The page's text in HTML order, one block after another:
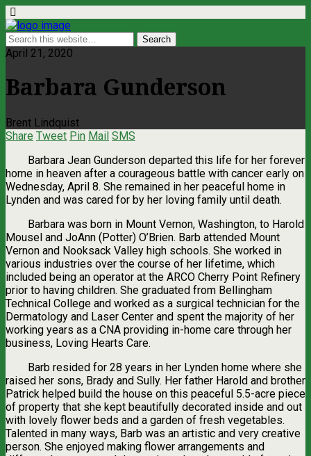
April 21, 2020
Barbara Gunderson
Brent Lindquist
Share Tweet Pin Mail SMS
Barbara Jean Gunderson departed this life for her forever
home in heaven after a courageous battle with cancer early on
Wednesday, April 8. She remained in her peaceful home in
Lynden and was cared for by her loving family until death.
Barbara was born in Mount Vernon, Washington, to Harold
Mousel and JoAnn (Potter) O’Brien. Barb attended Mount
Vernon and Nooksack Valley high schools. She worked in
various industries over the course of her lifetime, which
included being an operator at the ARCO Cherry Point Refinery
prior to having children. She graduated from Bellingham
Technical College and worked as a surgical technician for the
Dermatology and Laser Center and spent the majority of her
working years as a CNA providing in-home care through her
business, Loving Hearts Care.
Barb resided for 28 years in her Lynden home where she
raised her sons, Brady and Sully. Her father Harold and brother
Patrick helped build the house on this peaceful 5.5-acre piece
of property that she kept beautifully decorated inside and out
with lovely flower beds and a garden of fresh vegetables.
Talented in many ways, Barb was an artistic and very creative
person. She enjoyed making flower arrangements and